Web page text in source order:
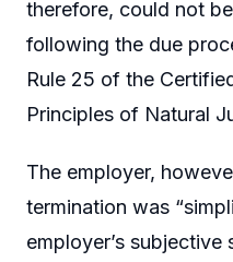
therefore, could not
following the due
Rule 25 of the
Principles of Natural
The employer,
termination was
employer’s